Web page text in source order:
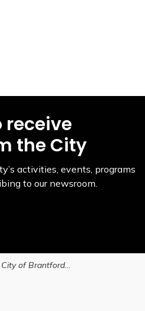
receive
the City
activities, events, programs
to our newsroom.
City of Brantford Canada Day 2024 holiday programming and schedule changes